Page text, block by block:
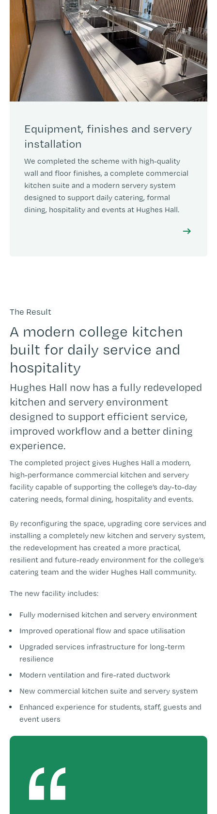
Equipment, finishes and servery
installation
We completed the scheme with high-quality
wall and floor finishes, a complete commercial
kitchen suite and a modern servery system
designed to support daily catering, formal
dining, hospitality and events at Hughes Hall.
The Result
A modern college kitchen
built for daily service and
hospitality
Hughes Hall now has a fully redeveloped
kitchen and servery environment
designed to support efficient service,
improved workflow and a better dining
experience.
The completed project gives Hughes Hall a modern,
high-performance commercial kitchen and servery
facility capable of supporting the college’s day-to-day
catering needs, formal dining, hospitality and events.
By reconfiguring the space, upgrading core services and
installing a completely new kitchen and servery system,
the redevelopment has created a more practical,
resilient and future-ready environment for the college’s
catering team and the wider Hughes Hall community.
The new facility includes:
Fully modernised kitchen and servery environment
Improved operational flow and space utilisation
Upgraded services infrastructure for long-term
resilience
Modern ventilation and fire-rated ductwork
New commercial kitchen suite and servery system
Enhanced experience for students, staff, guests and
event users